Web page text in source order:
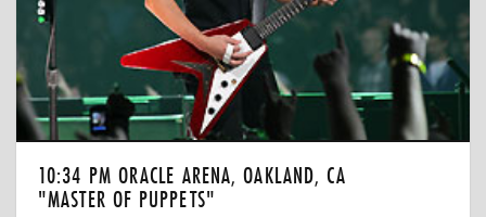
10:34 PM ORACLE ARENA, OAKLAND, CA
"MASTER OF PUPPETS"